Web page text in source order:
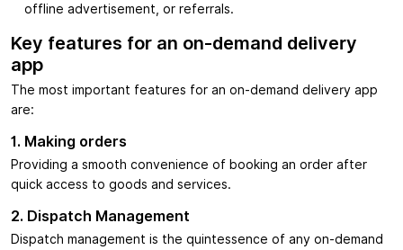
offline advertisement, or referrals.
Key features for an on-demand delivery
app
The most important features for an on-demand delivery app
are:
1. Making orders
Providing a smooth convenience of booking an order after
quick access to goods and services.
2. Dispatch Management
Dispatch management is the quintessence of any on-demand